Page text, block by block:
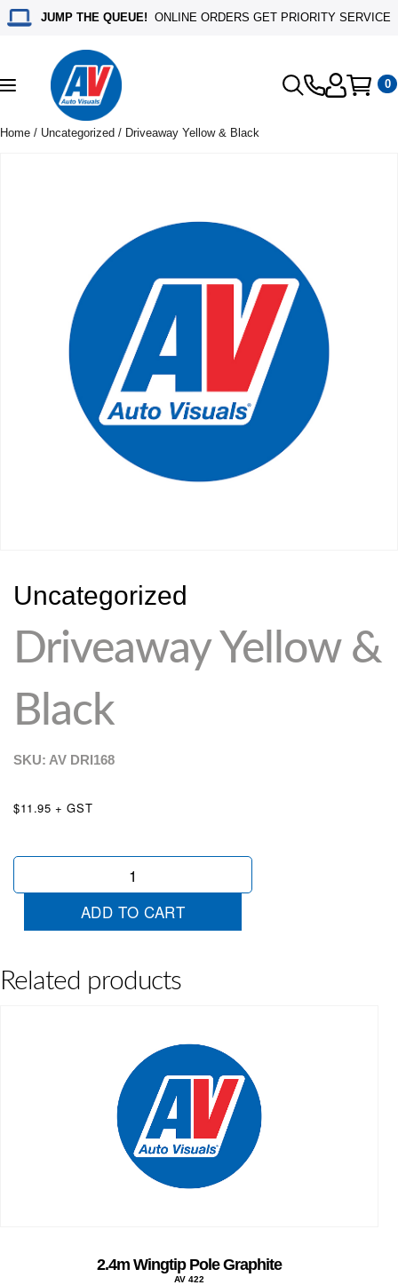
JUMP THE QUEUE! ONLINE ORDERS GET PRIORITY SERVICE
Toggle
navigation
0
Home / Uncategorized / Driveaway Yellow & Black
Uncategorized
Driveaway Yellow &
Black
SKU: AV DRI168
$11.95 + GST
Driveaway
quantity
ADD TO CART
Related products
2.4m Wingtip Pole Graphite
AV 422